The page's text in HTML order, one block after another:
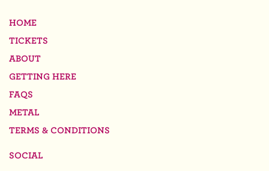
HOME
TICKETS
ABOUT
GETTING HERE
FAQS
METAL
TERMS & CONDITIONS
SOCIAL